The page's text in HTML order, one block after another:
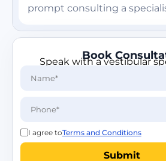
prompt consulting a
Book
Speak with a vestibular
I agree toTerms and Conditions